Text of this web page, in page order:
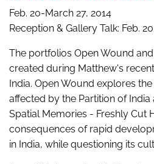
Feb. 20-March 27, 2014
Reception & Gallery Talk: Feb.
The portfolios Open Wound
created during Matthew's
India. Open Wound explores
affected by the Partition of India
Spatial Memories - Freshly Cut
consequences of rapid
in India, while questioning its